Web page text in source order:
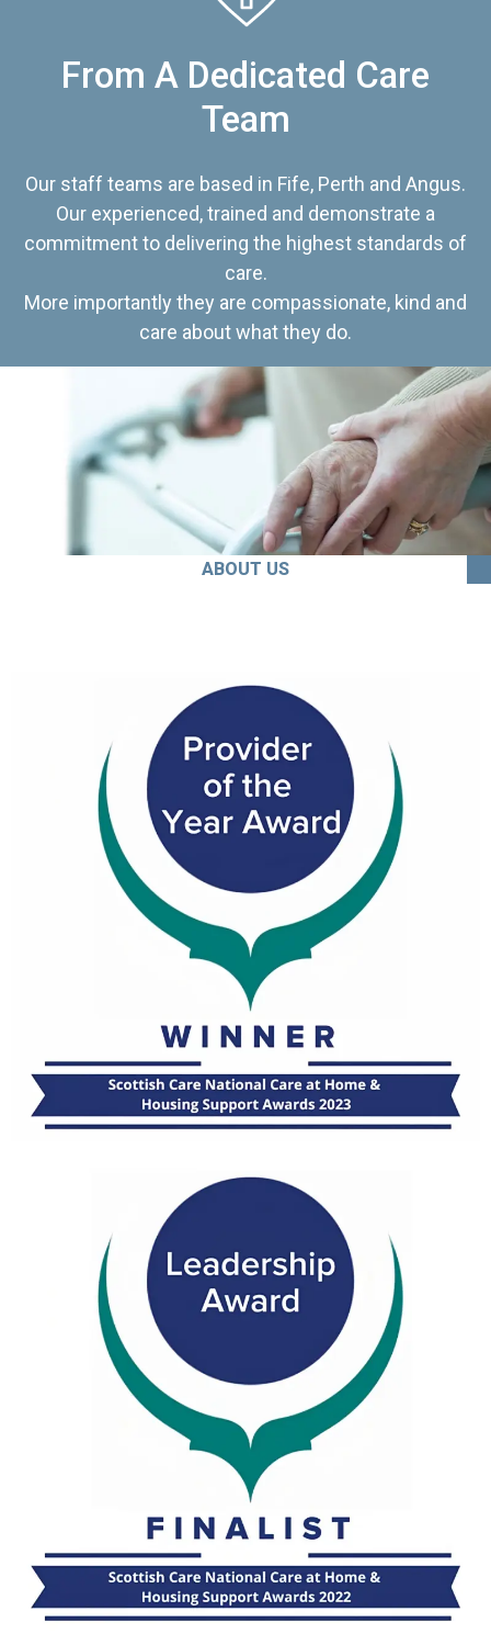
From A Dedicated Care
Team
Our staff teams are based in Fife, Perth and Angus.
Our experienced, trained and demonstrate a
commitment to delivering the highest standards of
care.
More importantly they are compassionate, kind and
care about what they do.
ABOUT US